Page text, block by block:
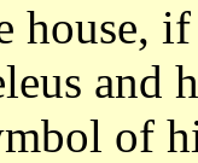
house,
and
of